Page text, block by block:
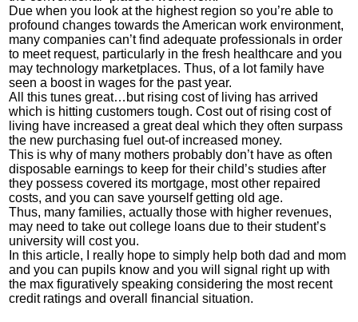
Due when you look at the highest region so you’re able to
profound changes towards the American work environment,
many companies can’t find adequate professionals in order
to meet request, particularly in the fresh healthcare and you
may technology marketplaces. Thus, of a lot family have
seen a boost in wages for the past year.
All this tunes great…but rising cost of living has arrived
which is hitting customers tough. Cost out of rising cost of
living have increased a great deal which they often surpass
the new purchasing fuel out-of increased money.
This is why of many mothers probably don’t have as often
disposable earnings to keep for their child’s studies after
they possess covered its mortgage, most other repaired
costs, and you can save yourself getting old age.
Thus, many families, actually those with higher revenues,
may need to take out college loans due to their student’s
university will cost you.
In this article, I really hope to simply help both dad and mom
and you can pupils know and you will signal right up with
the max figuratively speaking considering the most recent
credit ratings and overall financial situation.